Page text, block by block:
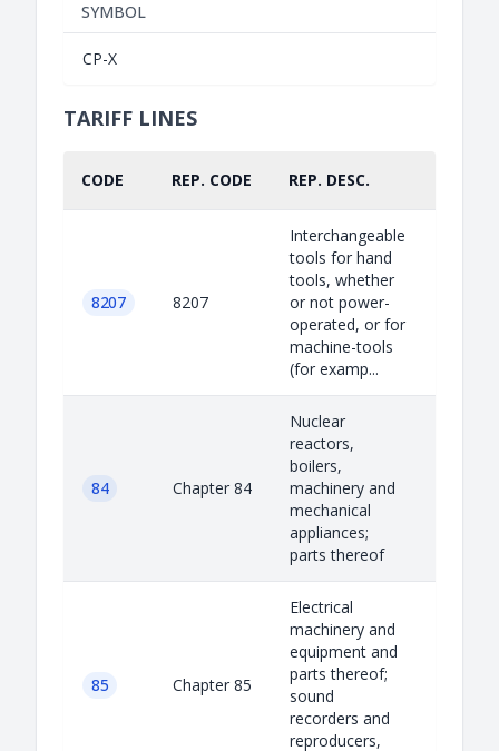
SYMBOL
CP-X
TARIFF LINES
CODE REP. CODE REP. DESC.
8207 8207
Interchangeable
tools for hand
tools, whether
or not power-
operated, or for
machine-tools
(for examp...
84 Chapter 84
Nuclear
reactors,
boilers,
machinery and
mechanical
appliances;
parts thereof
85 Chapter 85
Electrical
machinery and
equipment and
parts thereof;
sound
recorders and
reproducers,